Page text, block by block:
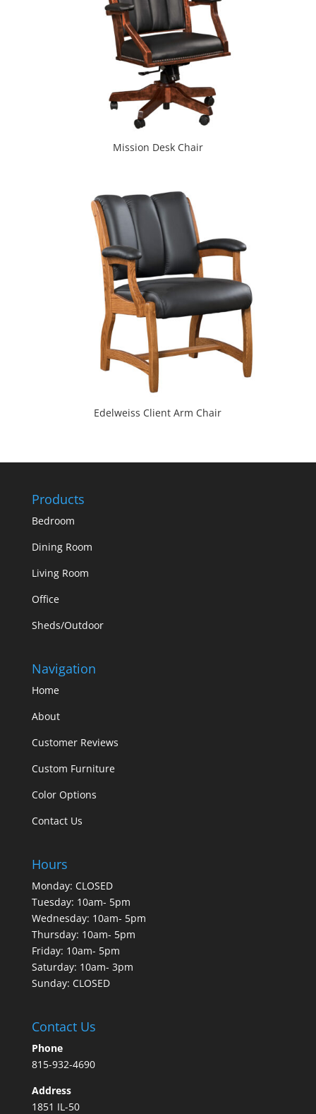
Mission Desk Chair
Edelweiss Client Arm Chair
Products
Bedroom
Dining Room
Living Room
Office
Sheds/Outdoor
Navigation
Home
About
Customer Reviews
Custom Furniture
Color Options
Contact Us
Hours
Monday: CLOSED
Tuesday: 10am- 5pm
Wednesday: 10am- 5pm
Thursday: 10am- 5pm
Friday: 10am- 5pm
Saturday: 10am- 3pm
Sunday: CLOSED
Contact Us
Phone
815-932-4690
Address
1851 IL-50